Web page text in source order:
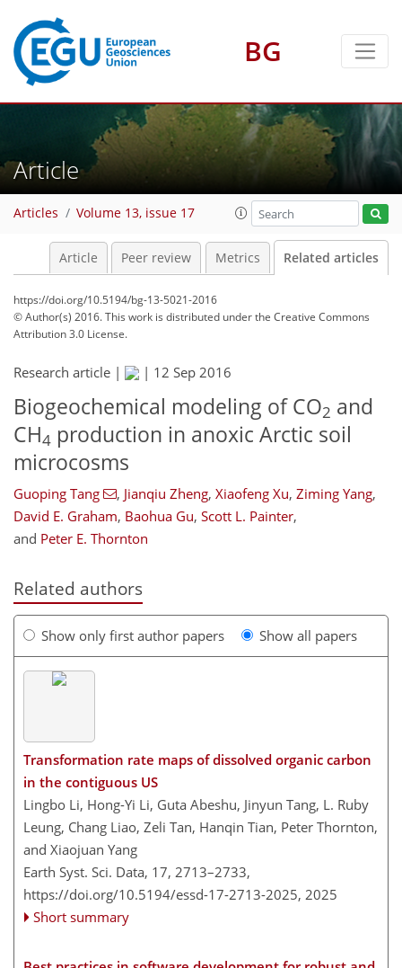
BG
Article
Articles Volume 13, issue 17
Article Peer review Metrics Related articles
https://doi.org/10.5194/bg-13-5021-2016
© Author(s) 2016. This work is distributed underthe Creative Commons
Attribution 3.0 License.
Research article | | 12 Sep 2016
Biogeochemical modeling of CO2 and
CH4 production in anoxic Arctic soil
microcosms
Guoping Tang , Jianqiu Zheng, Xiaofeng Xu, Ziming Yang,
David E. Graham, Baohua Gu, Scott L. Painter,
and Peter E. Thornton
Related authors
Show only first author papers Show all papers
Transformation rate maps of dissolved organic carbon
in the contiguous US
Lingbo Li, Hong-Yi Li, Guta Abeshu, Jinyun Tang, L. Ruby
Leung, Chang Liao, Zeli Tan, Hanqin Tian, Peter Thornton,
and Xiaojuan Yang
Earth Syst. Sci. Data, 17, 2713–2733,
https://doi.org/10.5194/essd-17-2713-2025, 2025
Short summary